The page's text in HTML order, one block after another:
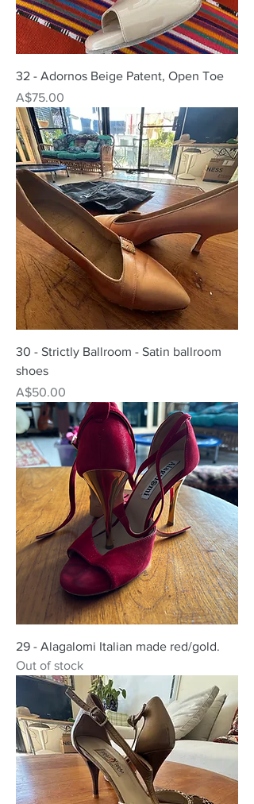
32 - Adornos Beige Patent, Open Toe
Price
A$75.00
30 - Strictly Ballroom - Satin ballroom
shoes
Price
A$50.00
29 - Alagalomi Italian made red/gold.
Out of stock